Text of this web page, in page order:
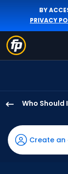
BY
PRIVACY
Who Should
Clarke
has
100
Create